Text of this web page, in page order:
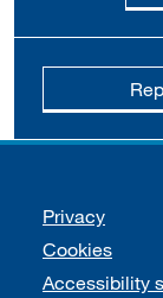
Support links
Privacy
Cookies
Accessibility